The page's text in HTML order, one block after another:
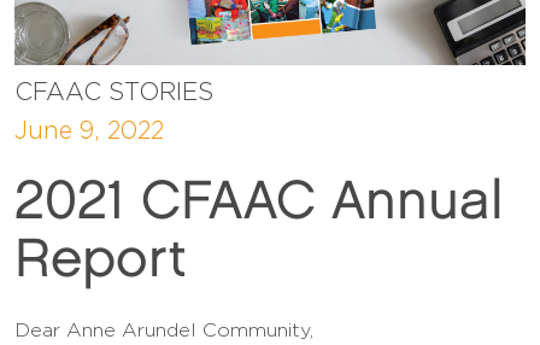
CFAAC STORIES
June 9, 2022
2021 CFAAC Annual
Report
Dear Anne Arundel Community,